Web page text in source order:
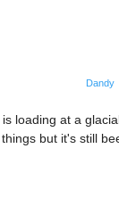
Dandy
loading at a
but it's still